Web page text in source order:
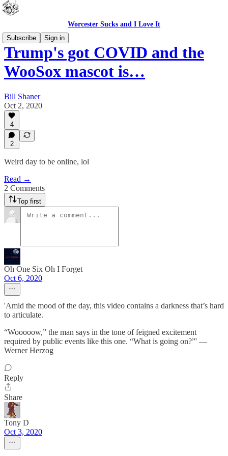
Worcester Sucks and I Love It
Subscribe
Sign in
Trump's got COVID and the
WooSox mascot is…
Bill Shaner
Oct 2, 2020
4
2
Weird day to be online, lol
Read →
2 Comments
Top first
Oh One Six Oh I Forget
Oct 6, 2020
'Amid the mood of the day, this video contains a darkness that’s hard
to articulate.
“Wooooow,” the man says in the tone of feigned excitement
required by public events like this one. “What is going on?”' —
Werner Herzog
Reply
Share
Tony D
Oct 3, 2020